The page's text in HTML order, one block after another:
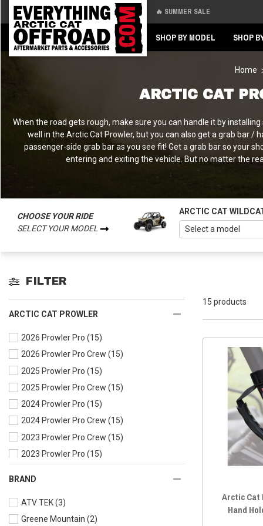
🔥 SUMMER SALE
SHOP BY MODEL SHOP
Home
ARCTIC CAT
When the road gets rough, make sure you can handle it by
well in the Arctic Cat Prowler, but you can also get a grab bar /
passenger-side grab bar as you see fit! Get a grab bar so your
entering and exiting the vehicle. But no matter the
CHOOSE YOUR RIDE
SELECT YOUR MODEL
ARCTIC CAT
FILTER
ARCTIC CAT PROWLER
2026 Prowler Pro (15)
2026 Prowler Pro Crew (15)
2025 Prowler Pro (15)
2025 Prowler Pro Crew (15)
2024 Prowler Pro (15)
2024 Prowler Pro Crew (15)
2023 Prowler Pro Crew (15)
2023 Prowler Pro (15)
2021 Prowler Pro
2020 Prowler Pro Crew
BRAND
ATV TEK(3)
Greene Mountain (2)
15 products
Arctic Cat
Hand
Back
Back